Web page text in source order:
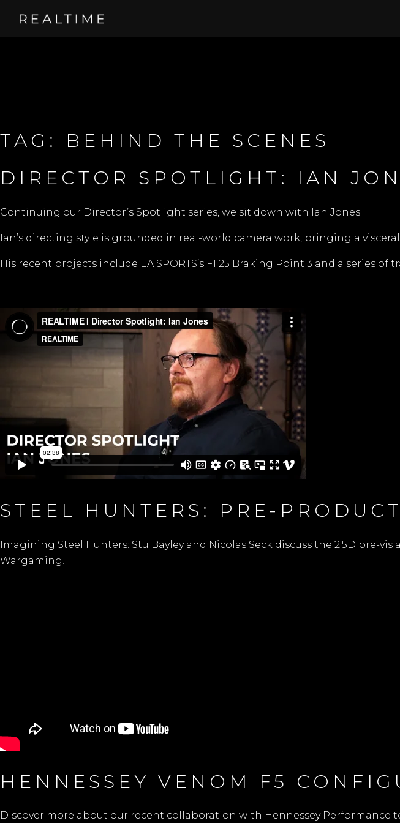
TAG:
BEHIND THE SCENES
DIRECTOR SPOTLIGHT: IAN
Continuing our Director’s Spotlight series, we sit down with Ian Jones.
Ian’s directing style is grounded in real-world camera work, bringing a
His recent projects include EA SPORTS’s F1 25 Braking Point 3 and a series of
STEEL HUNTERS: PRE-
Imagining Steel Hunters: Stu Bayley and Nicolas Seck discuss the 2.5D
Wargaming!
HENNESSEY VENOM F5
Discover more about our recent collaboration with Hennessey